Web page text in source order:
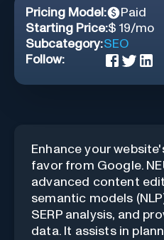
Pricing Model:
Paid
Starting Price:$ 19/mo
Subcategory:SEO
Follow:
Enhance your
favor from Google.
advanced content
semantic models
SERP analysis, and
data. It assists in